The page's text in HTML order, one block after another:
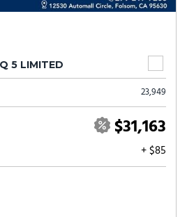
5 LIMITED
23,949
$31,163
+ $85